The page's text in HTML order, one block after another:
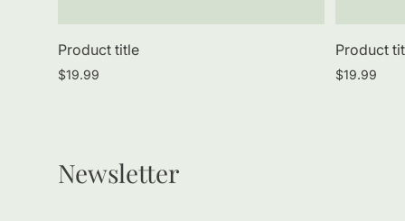
Product title
Regular
$19.99
Product
Regular
$19.99
Newsletter